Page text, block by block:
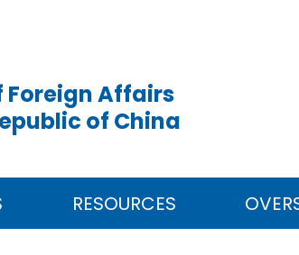
Foreign Affairs
of China
RESOURCES